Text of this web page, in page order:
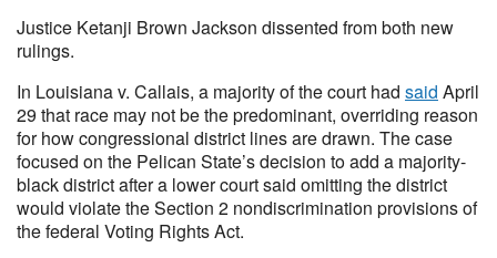
Justice Ketanji Brown Jackson dissented from both new
rulings.
In Louisiana v. Callais, a majority of the court had said April
29 that race may not be the predominant, overriding reason
for how congressional district lines are drawn. The case
focused on the Pelican State’s decision to add a majority-
black district after a lower court said omitting the district
would violate the Section 2 nondiscrimination provisions of
the federal Voting Rights Act.